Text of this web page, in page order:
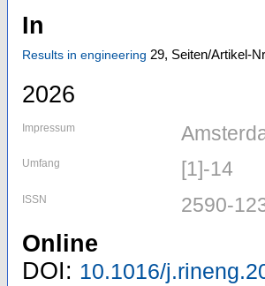
In
Results in engineering 29, Seiten/Artikel-
2026
Impressum
Umfang [1]-14
ISSN 2590-
Online
DOI: 10.1016/